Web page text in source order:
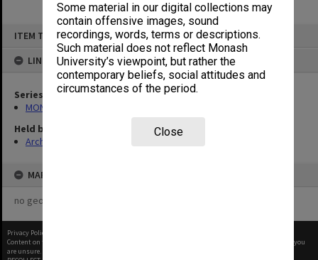
Some material in our digital collections may
contain offensive images, sound
recordings, words, terms or descriptions.
Such material does not reflect Monash
University’s viewpoint, but rather the
contemporary beliefs, social attitudes and
circumstances of the period.
Close
ITEM TYPE: ITEM
LINKED TO
Series
MON487: Faculty newsletters
Held by
Archives
MAP
no geotags or polygons yet
Privacy Policy
Content on this site may be subject to Copyright, please
before any reuse if you
are unsure.